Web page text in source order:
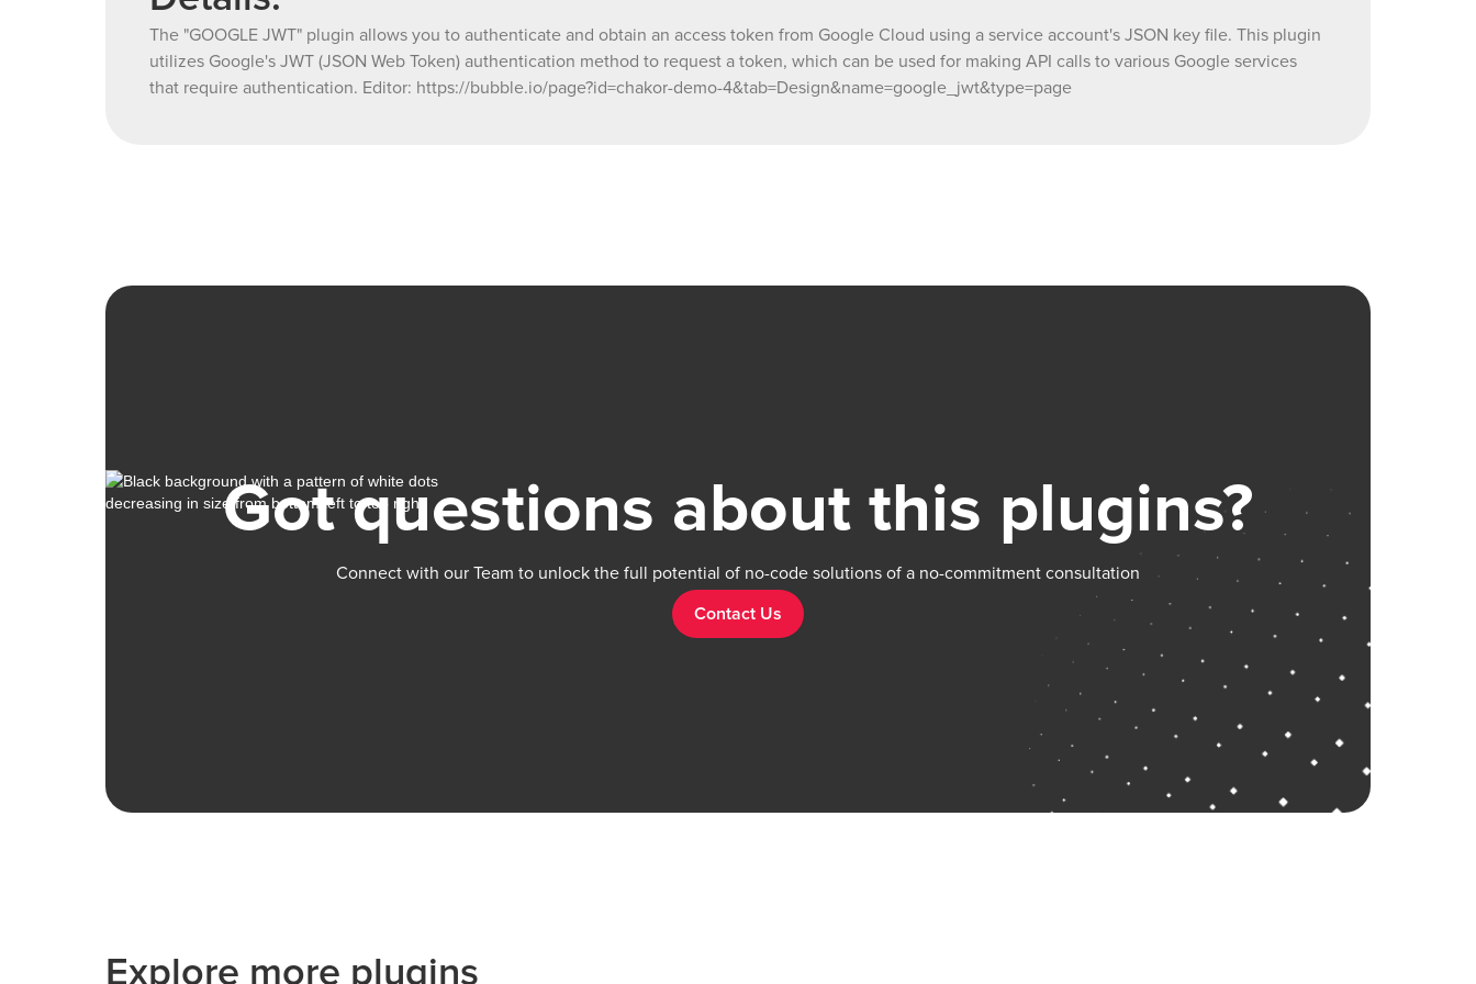
The "GOOGLE JWT" plugin allows you to authenticate and obtain an access token from Google Cloud using a service account's JSON key file. This plugin
utilizes Google's JWT (JSON Web Token) authentication method to request a token, which can be used for making API calls to various Google services
that require authentication. Editor: https://bubble.io/page?id=chakor-demo-4&tab=Design&name=google_jwt&type=page
Got questions about this plugins?
Connect with our Team to unlock the full potential of no-code solutions of a no-commitment consultation
Contact Us
Explore more plugins